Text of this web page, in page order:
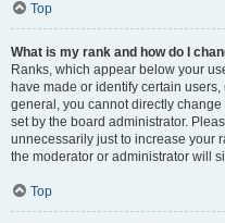
Top
What is my rank and how do I
Ranks, which appear below your
have made or identify certain
general, you cannot directly
set by the board administrator.
unnecessarily just to increase your
the moderator or administrator will
Top